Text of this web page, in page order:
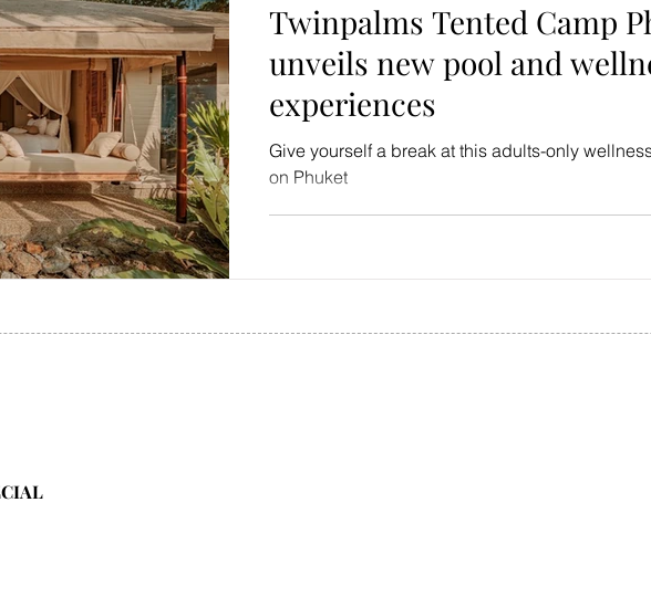
Twinpalms Tented Camp
unveils new pool and
experiences
Give yourself a break at this adults-only
on Phuket